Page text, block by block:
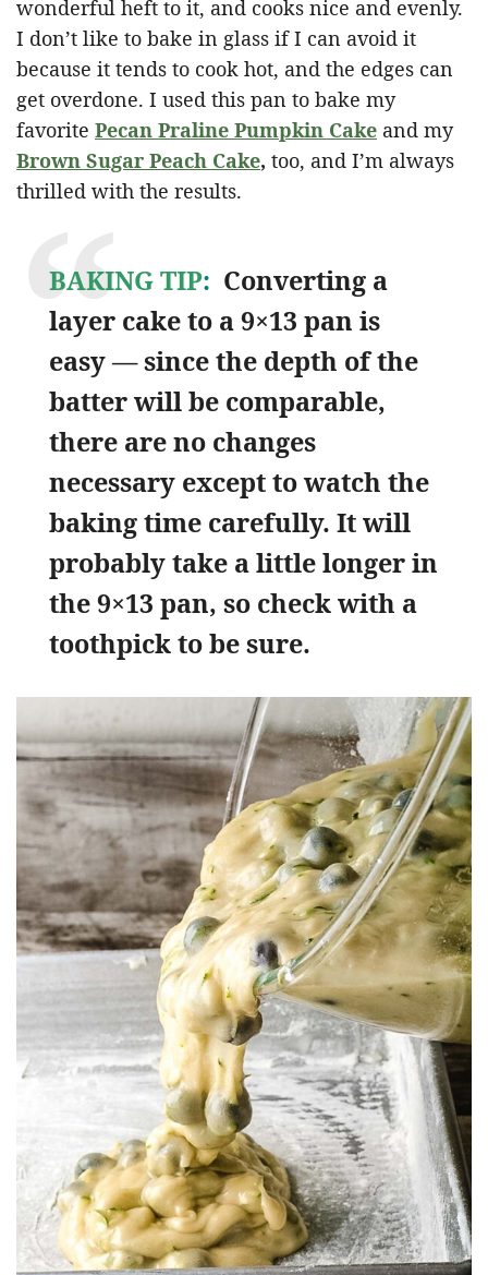
wonderful heft to it, and cooks nice and evenly.
I don’t like to bake in glass if I can avoid it
because it tends to cook hot, and the edges can
get overdone. I used this pan to bake my
favorite Pecan Praline Pumpkin Cake and my
Brown Sugar Peach Cake, too, and I’m always
thrilled with the results.
BAKING TIP: Converting a
layer cake to a 9×13 pan is
easy — since the depth of the
batter will be comparable,
there are no changes
necessary except to watch the
baking time carefully. It will
probably take a little longer in
the 9×13 pan, so check with a
toothpick to be sure.